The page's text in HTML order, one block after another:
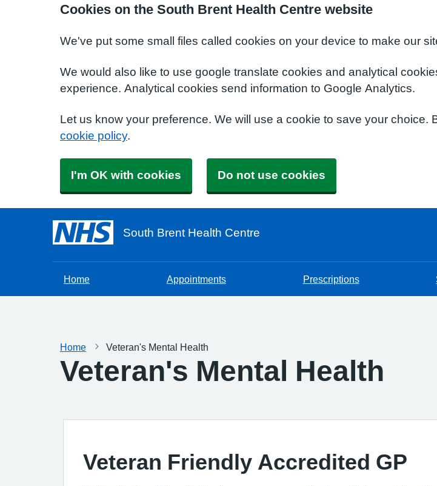
Cookies on the South Brent Health Centre website
We've put some small files called cookies on your device to make our
We would also like to use google translate cookies and analytical
experience. Analytical cookies send information to Google Analytics.
Let us know your preference. We will use a cookie to save your
cookie policy.
I'm OK with cookies Do not use cookies
South Brent Health Centre
Home Appointments Prescriptions
Home Veteran's Mental Health
Veteran's Mental Health
Veteran Friendly Accredited GP